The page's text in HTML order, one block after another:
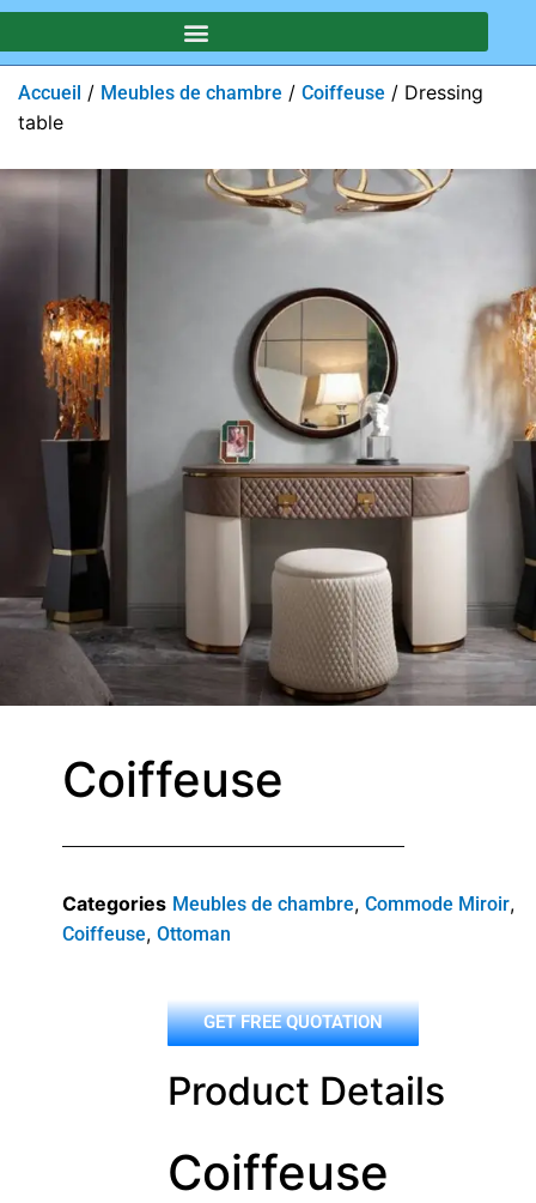
Accueil / Meubles de chambre / Coiffeuse / Dressing
table
Coiffeuse
Categories Meubles de chambre, Commode Miroir,
Coiffeuse, Ottoman
GET FREE QUOTATION
Product Details
Coiffeuse